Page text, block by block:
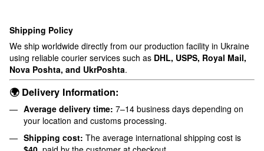
Shipping Policy
We ship worldwide directly from our production facility in Ukraine
using reliable courier services such as DHL, USPS, Royal Mail,
Nova Poshta, and UkrPoshta.
🌍 Delivery Information:
Average delivery time: 7–14 business days depending on
your location and customs processing.
Shipping cost: The average international shipping cost is